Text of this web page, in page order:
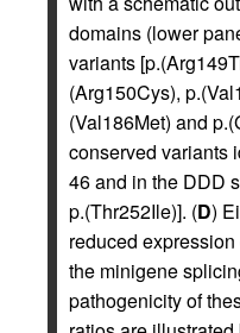
domains (lower
variants
(Arg150Cys),
(Val186Met) and
conserved variants
46 and in the DDD
p.(Thr252Ile)]. (D)
reduced
the minigene
pathogenicity of